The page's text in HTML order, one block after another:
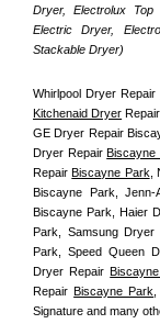
Dryer, Electrolux
Electric Dryer,
Stackable Dryer)
Whirlpool Dryer Repair
Kitchenaid Dryer
GE Dryer Repair
Dryer Repair Biscayne
Repair Biscayne Park,
Biscayne Park,
Biscayne Park, Haier
Park, Samsung
Park, Speed Queen
Dryer Repair
Repair Biscayne Park,
Signature and many